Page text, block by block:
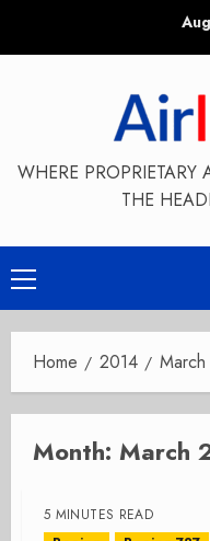
WHERE
THE
Primary
Menu
Home 2014 March
Month: March
5 MINUTES READ